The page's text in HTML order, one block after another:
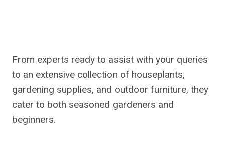
From experts ready to assist with your queries
to an extensive collection of houseplants,
gardening supplies, and outdoor furniture, they
cater to both seasoned gardeners and
beginners.